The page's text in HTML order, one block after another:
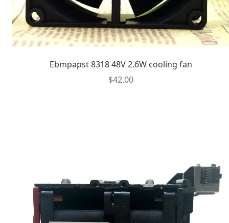
Ebmpapst 8318 48V 2.6W cooling fan
$42.00